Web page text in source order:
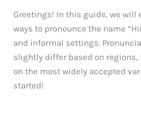
Greetings! In this guide, we will
ways to pronounce the name
and informal settings.
slightly differ based on regions,
on the most widely accepted
started!